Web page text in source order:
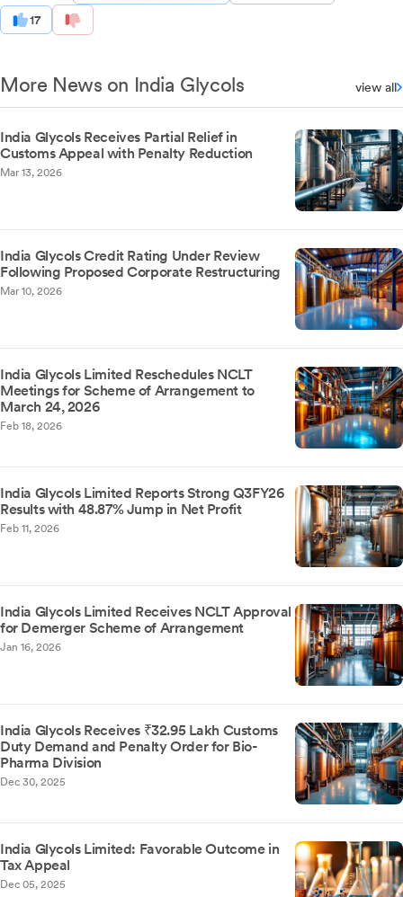
17
More News on India Glycols view all
India Glycols Receives Partial Relief in
Customs Appeal with Penalty Reduction
Mar 13, 2026
India Glycols Credit Rating Under Review
Following Proposed Corporate Restructuring
Mar 10, 2026
India Glycols Limited Reschedules NCLT
Meetings for Scheme of Arrangement to
March 24, 2026
Feb 18, 2026
India Glycols Limited Reports Strong Q3FY26
Results with 48.87% Jump in Net Profit
Feb 11, 2026
India Glycols Limited Receives NCLT Approval
for Demerger Scheme of Arrangement
Jan 16, 2026
India Glycols Receives ₹32.95 Lakh Customs
Duty Demand and Penalty Order for Bio-
Pharma Division
Dec 30, 2025
India Glycols Limited: Favorable Outcome in
Tax Appeal
Dec 05, 2025